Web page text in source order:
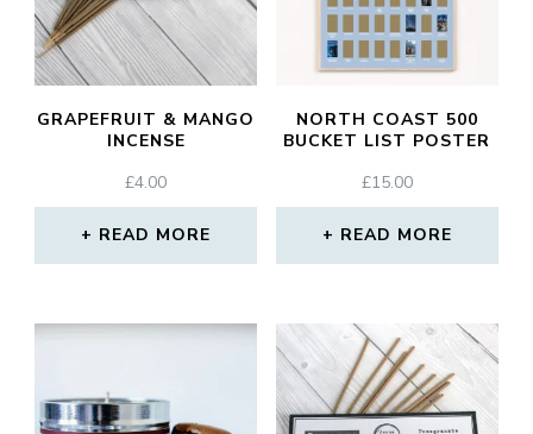
GRAPEFRUIT & MANGO
INCENSE
£4.00
READ MORE
NORTH COAST 500
BUCKET LIST POSTER
£15.00
READ MORE